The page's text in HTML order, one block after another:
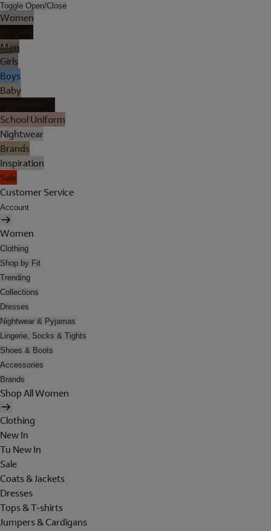
Toggle Open/Close
Women
Men
Girls
Boys
Baby
School Uniform
Nightwear
Brands
Inspiration
Sale
Customer Service
Account
Women
Clothing
Shop by Fit
Trending
Collections
Dresses
Nightwear & Pyjamas
Lingerie, Socks & Tights
Shoes & Boots
Accessories
Brands
Shop All Women
Clothing
New In
Tu New In
Sale
Coats & Jackets
Dresses
Tops & T-shirts
Jumpers & Cardigans